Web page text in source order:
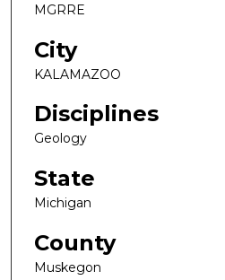
MGRRE
City
KALAMAZOO
Disciplines
Geology
State
Michigan
County
Muskegon